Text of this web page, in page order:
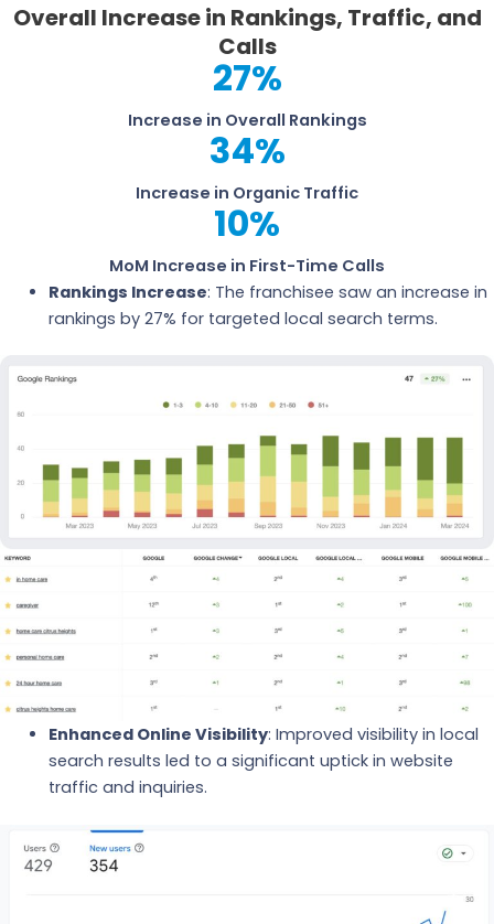
Overall Increase in Rankings, Traffic, and
Calls
27%
Increase in Overall Rankings
34%
Increase in Organic Traffic
10%
MoM Increase in First-Time Calls
Rankings Increase: The franchisee saw an increase in
rankings by 27% for targeted local search terms.
Enhanced Online Visibility: Improved visibility in local
search results led to a significant uptick in website
traffic and inquiries.